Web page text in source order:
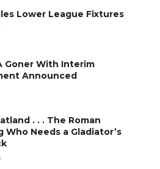
Lower League Fixtures
Goner With Interim
Announced
. . . The Roman
Who Needs a Gladiator’s